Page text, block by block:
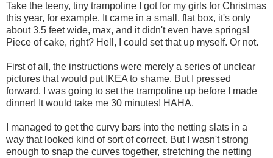
Take the teeny, tiny trampoline I got for my girls for Christmas
this year, for example. It came in a small, flat box, it's only
about 3.5 feet wide, max, and it didn't even have springs!
Piece of cake, right? Hell, I could set that up myself. Or not.
First of all, the instructions were merely a series of unclear
pictures that would put IKEA to shame. But I pressed
forward. I was going to set the trampoline up before I made
dinner! It would take me 30 minutes! HAHA.
I managed to get the curvy bars into the netting slats in a
way that looked kind of sort of correct. But I wasn't strong
enough to snap the curves together, stretching the netting